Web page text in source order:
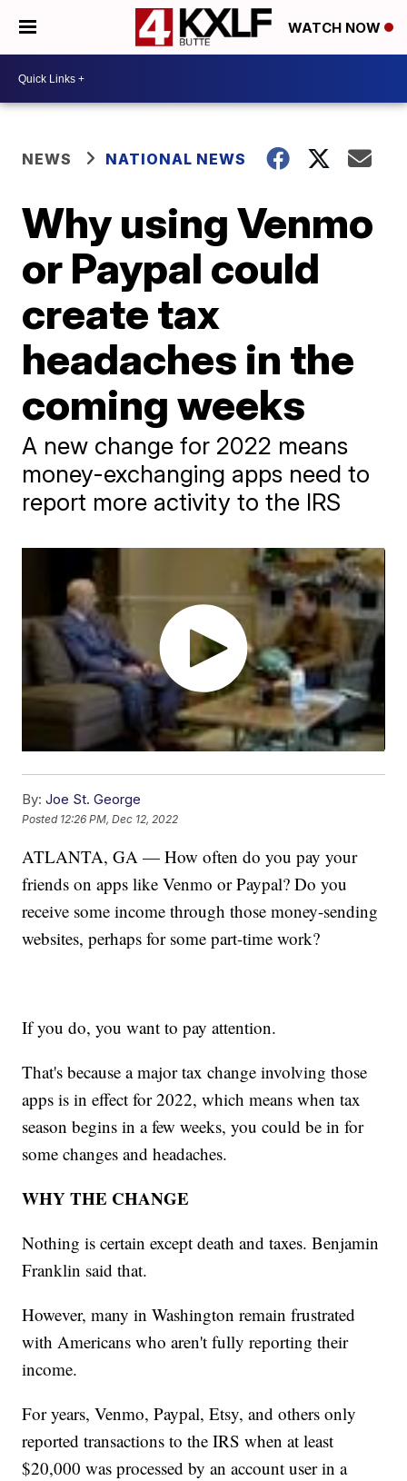
WATCH NOW
NEWS NATIONAL NEWS
Why using Venmo
or Paypal could
create tax
headaches in the
coming weeks
A new change for 2022 means
money-exchanging apps need to
report more activity to the IRS
By: Joe St. George
Posted 12:26 PM, Dec 12, 2022
ATLANTA, GA — How often do you pay your
friends on apps like Venmo or Paypal? Do you
receive some income through those money-sending
websites, perhaps for some part-time work?
If you do, you want to pay attention.
That's because a major tax change involving those
apps is in effect for 2022, which means when tax
season begins in a few weeks, you could be in for
some changes and headaches.
WHY THE CHANGE
Nothing is certain except death and taxes. Benjamin
Franklin said that.
However, many in Washington remain frustrated
with Americans who aren't fully reporting their
income.
For years, Venmo, Paypal, Etsy, and others only
reported transactions to the IRS when at least
$20,000 was processed by an account user in a